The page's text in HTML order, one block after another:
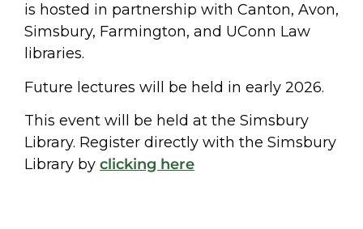
is hosted in partnership with Canton, Avon,
Simsbury, Farmington, and UConn Law
libraries.
Future lectures will be held in early 2026.
This event will be held at the Simsbury
Library. Register directly with the Simsbury
Library by clicking here